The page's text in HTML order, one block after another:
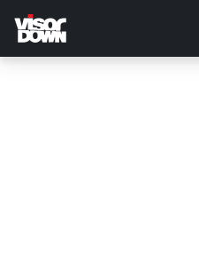
main
content